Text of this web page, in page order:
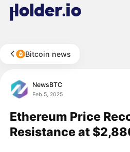
Bitcoin news
NewsBTC
Feb 5, 2025
Ethereum Price
Resistance at